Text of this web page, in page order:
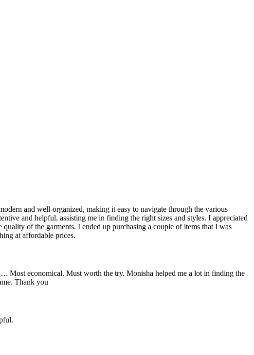
and well-organized, making it easy to navigate through the various
and helpful, assisting me in finding the right sizes and styles. I appreciated
of the garments. I ended up purchasing a couple of items that I was
at affordable prices.
Most economical. Must worth the try. Monisha helped me a lot in finding the
Thank you